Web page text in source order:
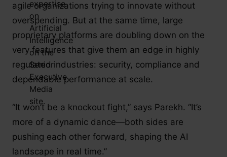
agile organizations trying to innovate without
overspending. But at the same time, large
proprietary platforms are doubling down on the
very features that give them an edge in highly
regulated industries: security, compliance and
dependable performance at scale.
“It won’t be a knockout fight,” says Parekh. “It’s
more of a dynamic dance—both sides are
pushing each other forward, shaping the AI
landscape in real time.”